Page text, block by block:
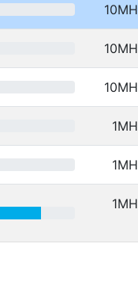
10MH
10MH
10MH
1MH
1MH
1MH